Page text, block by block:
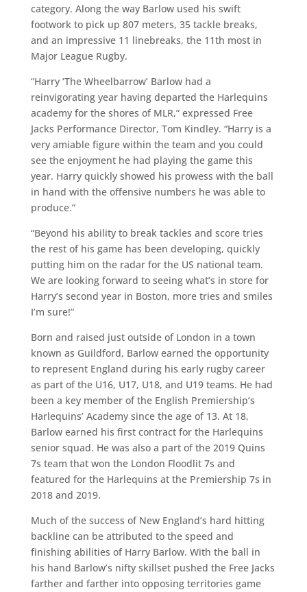
category. Along the way Barlow used his swift
footwork to pick up 807 meters, 35 tackle breaks,
and an impressive 11 linebreaks, the 11th most in
Major League Rugby.
“Harry ‘The Wheelbarrow’ Barlow had a
reinvigorating year having departed the Harlequins
academy for the shores of MLR,” expressed Free
Jacks Performance Director, Tom Kindley. “Harry is a
very amiable figure within the team and you could
see the enjoyment he had playing the game this
year. Harry quickly showed his prowess with the ball
in hand with the offensive numbers he was able to
produce.”
“Beyond his ability to break tackles and score tries
the rest of his game has been developing, quickly
putting him on the radar for the US national team.
We are looking forward to seeing what’s in store for
Harry’s second year in Boston, more tries and smiles
I’m sure!”
Born and raised just outside of London in a town
known as Guildford, Barlow earned the opportunity
to represent England during his early rugby career
as part of the U16, U17, U18, and U19 teams. He had
been a key member of the English Premiership’s
Harlequins’ Academy since the age of 13. At 18,
Barlow earned his first contract for the Harlequins
senior squad. He was also a part of the 2019 Quins
7s team that won the London Floodlit 7s and
featured for the Harlequins at the Premiership 7s in
2018 and 2019.
Much of the success of New England’s hard hitting
backline can be attributed to the speed and
finishing abilities of Harry Barlow. With the ball in
his hand Barlow’s nifty skillset pushed the Free Jacks
farther and farther into opposing territories game